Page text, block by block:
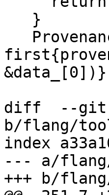
diff  --git
b/flang/
index
--- a/
+++ b/